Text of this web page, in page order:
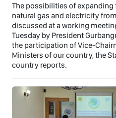
The possibilities of
natural gas and electricity
discussed at a working
Tuesday by President
the participation of Vice-
Ministers of our country, the
country reports.